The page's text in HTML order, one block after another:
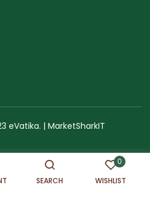
SEARCH
0
WISHLIST
eVatika. | MarketSharkIT
& Trademark Sitemap